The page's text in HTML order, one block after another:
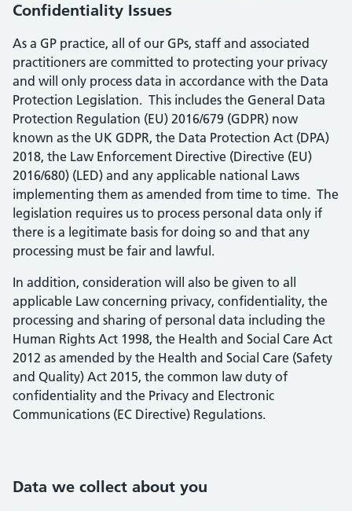
Confidentiality Issues
As a GP practice, all of our GPs, staff and associated
practitioners are committed to protecting your privacy
and will only process data in accordance with the Data
Protection Legislation. This includes the General Data
Protection Regulation (EU) 2016/679 (GDPR) now
known as the UK GDPR, the Data Protection Act (DPA)
2018, the Law Enforcement Directive (Directive (EU)
2016/680) (LED) and any applicable national Laws
implementing them as amended from time to time. The
legislation requires us to process personal data only if
there is a legitimate basis for doing so and that any
processing must be fair and lawful.
In addition, consideration will also be given to all
applicable Law concerning privacy, confidentiality, the
processing and sharing of personal data including the
Human Rights Act 1998, the Health and Social Care Act
2012 as amended by the Health and Social Care (Safety
and Quality) Act 2015, the common law duty of
confidentiality and the Privacy and Electronic
Communications (EC Directive) Regulations.
Data we collect about you